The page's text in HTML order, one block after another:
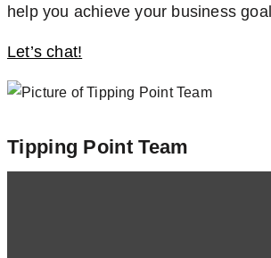
help you achieve your business
Let’s chat!
Tipping Point Team